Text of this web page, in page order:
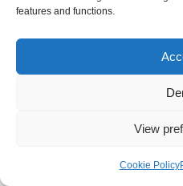
features and functions.
View
Cookie Policy
Internal Policies
Terms & Service